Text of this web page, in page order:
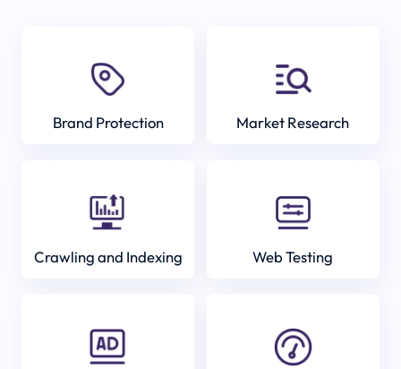
Brand Protection Market Research
Crawling and Indexing Web Testing